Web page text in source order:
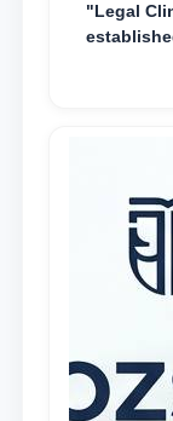
"Legal
of Law to